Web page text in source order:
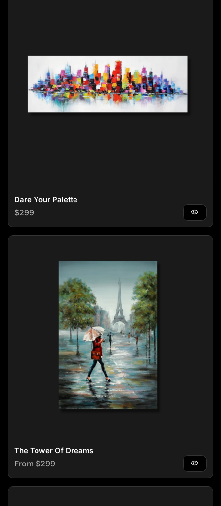
Dare Your Palette
Regular price
$299 visibility
The Tower Of Dreams
Regular price
From $299 visibility